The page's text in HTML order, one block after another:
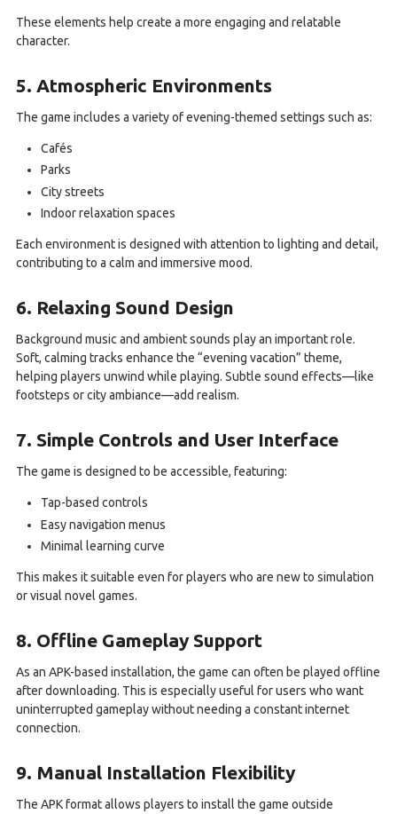
These elements help create a more engaging and relatable
character.
5. Atmospheric Environments
The game includes a variety of evening-themed settings such as:
Cafés
Parks
City streets
Indoor relaxation spaces
Each environment is designed with attention to lighting and detail,
contributing to a calm and immersive mood.
6. Relaxing Sound Design
Background music and ambient sounds play an important role.
Soft, calming tracks enhance the “evening vacation” theme,
helping players unwind while playing. Subtle sound effects—like
footsteps or city ambiance—add realism.
7. Simple Controls and User Interface
The game is designed to be accessible, featuring:
Tap-based controls
Easy navigation menus
Minimal learning curve
This makes it suitable even for players who are new to simulation
or visual novel games.
8. Offline Gameplay Support
As an APK-based installation, the game can often be played offline
after downloading. This is especially useful for users who want
uninterrupted gameplay without needing a constant internet
connection.
9. Manual Installation Flexibility
The APK format allows players to install the game outside